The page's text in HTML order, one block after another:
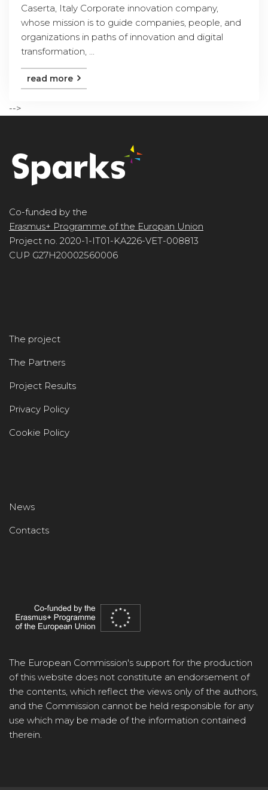
Caserta, Italy Corporate innovation company,
whose mission is to guide companies, people, and
organizations in paths of innovation and digital
transformation, ...
read more
-->
Co-funded by the
Erasmus+ Programme of the Europan Union
Project no. 2020-1-IT01-KA226-VET-008813
CUP G27H20002560006
The project
The Partners
Project Results
Privacy Policy
Cookie Policy
News
Contacts
The European Commission's support for the production
of this website does not constitute an endorsement of
the contents, which reflect the views only of the authors,
and the Commission cannot be held responsible for any
use which may be made of the information contained
therein.